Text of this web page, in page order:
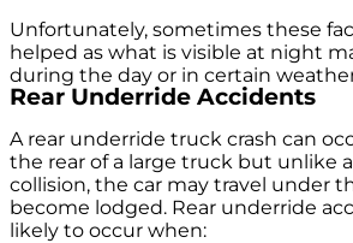
Unfortunately, sometimes these
helped as what is visible at night
during the day or in certain
Rear Underride Accidents
A rear underride truck crash can
the rear of a large truck but unlike
collision, the car may travel under
become lodged. Rear underride
likely to occur when: